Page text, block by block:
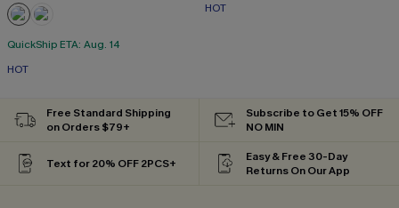
QuickShip ETA: Aug. 14
HOT
HOT
Free Standard Shipping
on Orders $79+
Subscribe to Get 15% OFF
NO MIN
Text for 20% OFF 2PCS+
Easy & Free 30-Day
Returns On Our App